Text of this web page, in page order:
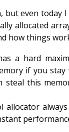
but even today
allocated
how things
a hard
if you
steal this